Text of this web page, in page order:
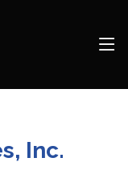
Inc.